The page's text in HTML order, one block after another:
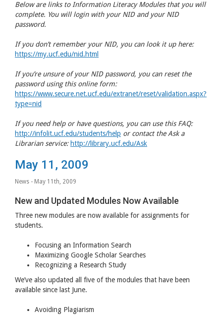
Below are links to Information Literacy Modules that you will
complete. You will login with your NIDand your NID
password.
If you don’t remember your NID, you can look it up here:
https://my.ucf.edu/nid.html
If you’re unsure of your NIDpassword, you can reset the
password using this online form:
https://www.secure.net.ucf.edu/extranet/reset/validation.aspx?
type=nid
If you need help or have questions, you can use this FAQ:
http://infolit.ucf.edu/students/help or contact the Ask a
Librarian service: http://library.ucf.edu/Ask
May 11, 2009
News - May 11th, 2009
New and Updated Modules Now Available
Three new modules are now available for assignments for
students.
Focusing an Information Search
Maximizing Google Scholar Searches
Recognizing a Research Study
We’ve also updated all five of the modules that have been
available since last June.
Avoiding Plagiarism